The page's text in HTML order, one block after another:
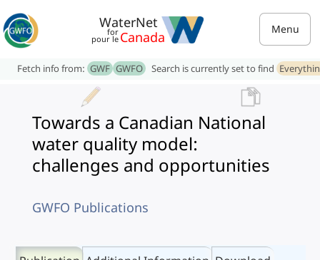
WaterNet
for
pour le Canada Menu
Fetch info from: GWF GWFO Search is currently set to find
Towards a Canadian National
water quality model:
challenges and opportunities
GWFO Publications